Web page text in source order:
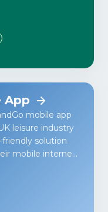
App
mobile app
leisure industry
solution
mobile internet